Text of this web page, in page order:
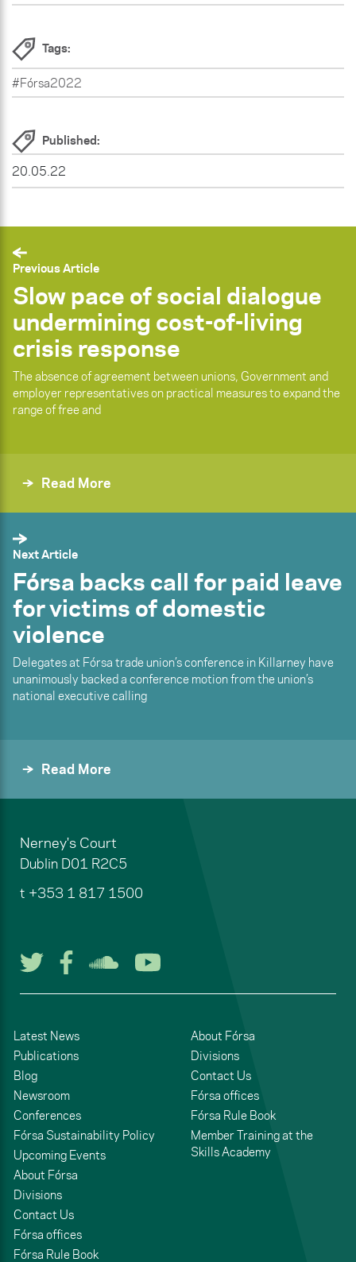
Tags:
#Fórsa2022
Published:
20.05.22
Previous Article
Slow pace of social dialogue
undermining cost-of-living
crisis response
The absence of agreement between unions, Government and
employer representatives on practical measures to expand the
range of free and
Read More
Next Article
Fórsa backs call for paid leave
for victims of domestic
violence
Delegates at Fórsa trade union’s conference in Killarney have
unanimously backed a conference motion from the union’s
national executive calling
Read More
Nerney's Court
Dublin D01 R2C5
t +353 1 817 1500
Follow us on Twitter
Follow us on Facebook
Listen to us on
Latest News
Publications
Blog
Newsroom
Conferences
Fórsa Sustainability Policy
Upcoming Events
About Fórsa
Divisions
Contact Us
Fórsa offices
Fórsa Rule Book
About Fórsa
Divisions
Contact Us
Fórsa offices
Fórsa Rule Book
Member Training at the
Skills Academy